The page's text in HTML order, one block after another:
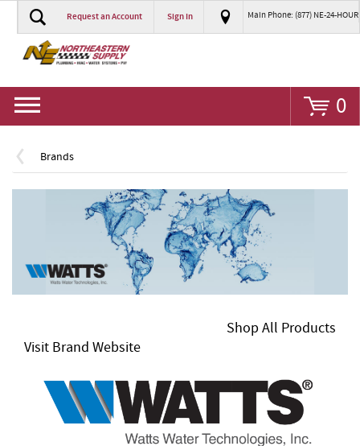
Request an Account Sign In Main Phone: (877) NE-24-HOUR
0
Brands
Shop All Products
Visit Brand Website